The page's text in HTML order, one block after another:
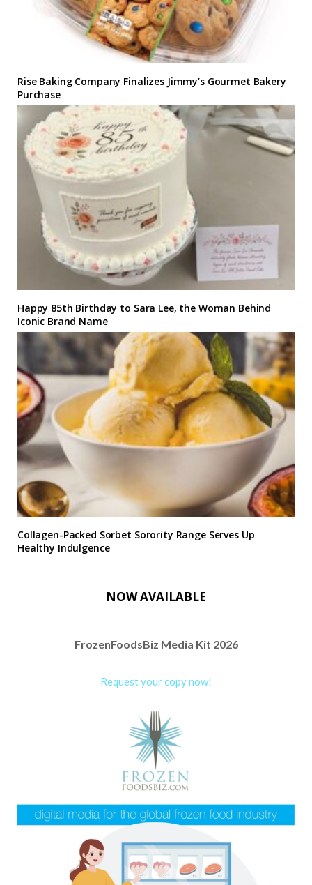
Rise Baking Company Finalizes Jimmy’s Gourmet Bakery
Purchase
Happy 85th Birthday to Sara Lee, the Woman Behind
Iconic Brand Name
Collagen-Packed Sorbet Sorority Range Serves Up
Healthy Indulgence
NOW AVAILABLE
FrozenFoodsBiz Media Kit 2026
Request your copy now!